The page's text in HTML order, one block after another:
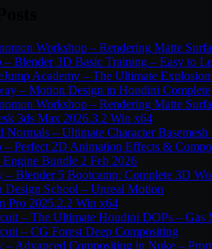
Workshop – Rendering Matte
– Blender 3D Basic Training – Easy to
Academy – The Ultimate
– Motion Design in Houdini Complete
Workshop – Rendering Matte
3ds Max 2026.3.2 Win x64
Normals – Ultimate Character
– Perfect 2D Animation Effects &
Engine Bundle 2 Feb 2026
– Blender 5 Bootcamp: Complete 3D
Design School – Unreal Motion
Pro 2025.2.2 Win x64
– The Ultimate Houdini DOPs – Gas
– CG Forest Deep Compositing
– Advanced Compositing in Nuke –